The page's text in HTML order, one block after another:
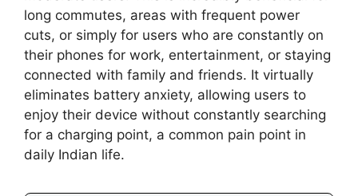
long commutes, areas with frequent power
cuts, or simply for users who are constantly on
their phones for work, entertainment, or staying
connected with family and friends. It virtually
eliminates battery anxiety, allowing users to
enjoy their device without constantly searching
for a charging point, a common pain point in
daily Indian life.